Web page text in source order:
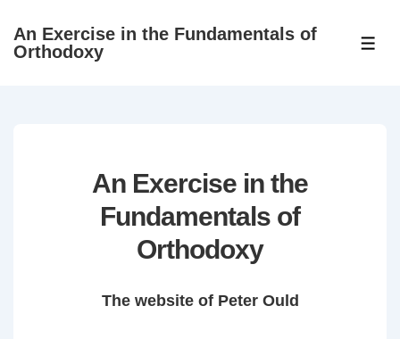
SkipAn Exercise in the Fundamentals of
Orthodoxy
An Exercise in the
Fundamentals of
Orthodoxy
The website of Peter Ould